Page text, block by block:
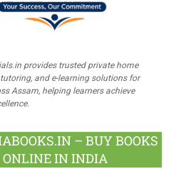
provides trusted private home
and e-learning solutions for
Assam, helping learners achieve
– BUY BOOKS
ONLINE IN INDIA